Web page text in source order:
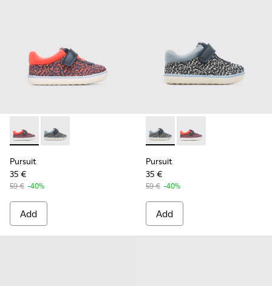
Pursuit - K800329-001 - Multicolor
Pursuit - K800329-002 - Multicolor
Pursuit
35 €
59 € -40%
Add
Pursuit - K800329-002 -
Pursuit - K800329-
Pursuit
35 €
59 € -40%
Add